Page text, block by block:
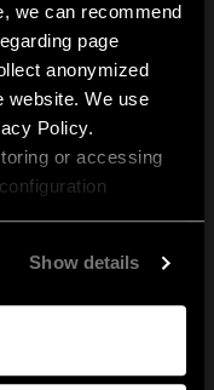
we can recommend
page
anonymized
website. We use
Policy.
or accessing
Show details